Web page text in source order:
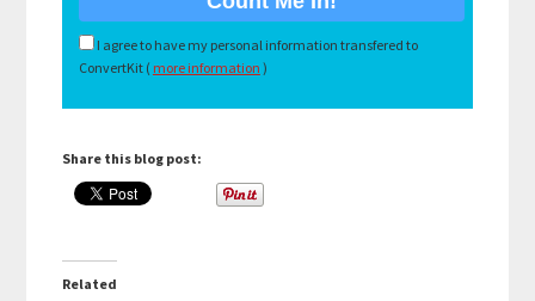
I agree to have my personal information transfered to
ConvertKit ( more information )
Share this blog post:
Related